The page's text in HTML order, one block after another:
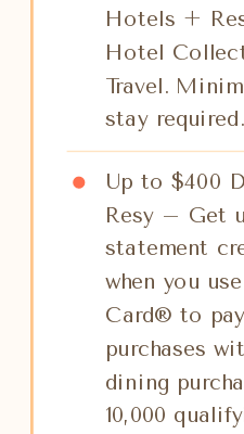
Hotels +
Hotel
Travel.
stay required.
Up to $400
Resy – Get
statement
when you
Card® to
purchases
dining
10,000